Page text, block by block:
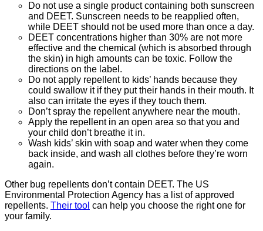
Do not use a single product containing both sunscreen
and DEET. Sunscreen needs to be reapplied often,
while DEET should not be used more than once a day.
DEET concentrations higher than 30% are not more
effective and the chemical (which is absorbed through
the skin) in high amounts can be toxic. Follow the
directions on the label.
Do not apply repellent to kids’ hands because they
could swallow it if they put their hands in their mouth. It
also can irritate the eyes if they touch them.
Don’t spray the repellent anywhere near the mouth.
Apply the repellent in an open area so that you and
your child don’t breathe it in.
Wash kids’ skin with soap and water when they come
back inside, and wash all clothes before they’re worn
again.
Other bug repellents don’t contain DEET. The US
Environmental Protection Agency has a list of approved
repellents. Their tool can help you choose the right one for
your family.